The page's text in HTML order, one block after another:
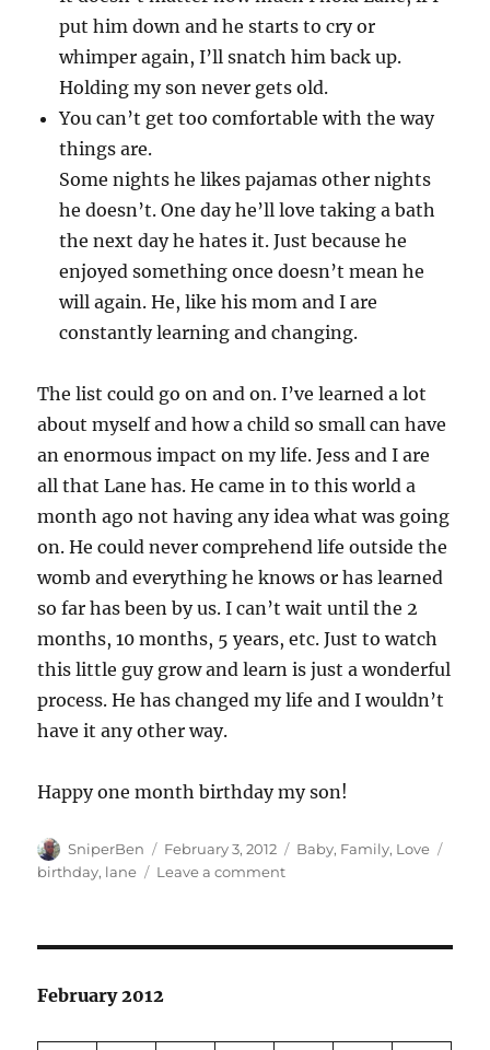
put him down and he starts to cry or
whimper again, I’ll snatch him back up.
Holding my son never gets old.
You can’t get too comfortable with the way
things are.
Some nights he likes pajamas other nights
he doesn’t. One day he’ll love taking a bath
the next day he hates it. Just because he
enjoyed something once doesn’t mean he
will again. He, like his mom and I are
constantly learning and changing.
The list could go on and on. I’ve learned a lot
about myself and how a child so small can have
an enormous impact on my life. Jess and I are
all that Lane has. He came in to this world a
month ago not having any idea what was going
on. He could never comprehend life outside the
womb and everything he knows or has learned
so far has been by us. I can’t wait until the 2
months, 10 months, 5 years, etc. Just to watch
this little guy grow and learn is just a wonderful
process. He has changed my life and I wouldn’t
have it any other way.
Happy one month birthday my son!
Author
SniperBen
Posted
on
February 3, 2012 Categories
Baby, Family, Love
birthday, lane Leave a commenton
February 2012